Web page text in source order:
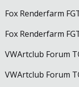
Fox Renderfarm
Fox Renderfarm
VWArtclub Forum
VWArtclub Forum